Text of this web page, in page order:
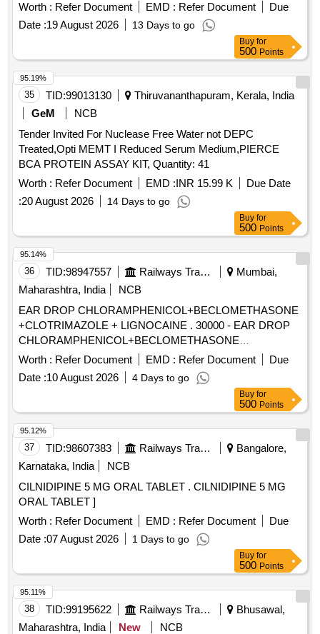
Worth : Refer Document EMD : Refer Document
Due
Date :19 August 2026 13 Days to go
Buy for
500 Points
35 TID:99013130
Thiruvananthapuram, Kerala, India
GeM
NCB
Tender Invited For Nuclease Free Water not DEPC
Treated,Opti MEMT I Reduced Serum Medium,PIERCE
BCA PROTEIN ASSAY KIT, Quantity: 41
Worth : Refer Document EMD :INR 15.99 K
Due Date
:20 August 2026 14 Days to go
95.19%
Buy for
500 Points
36 TID:98947557 Railways Transport Services
Mumbai,
Maharashtra, India
NCB
EAR DROP CHLORAMPHENICOL+BECLOMETHASONE
+CLOTRIMAZOLE + LIGNOCAINE . 30000 - EAR DROP
CHLORAMPHENICOL+BECLOMETHASONE
+CLOTRIMAZOLE + LIGNO CAINE ]
Worth : Refer Document EMD : Refer Document
Due
Date :10 August 2026 4 Days to go
95.14%
Buy for
500 Points
37 TID:98607383 Railways Transport Services
Bangalore,
Karnataka, India
NCB
CILNIDIPINE 5 MG ORAL TABLET . CILNIDIPINE 5 MG
ORAL TABLET ]
Worth : Refer Document EMD : Refer Document
Due
Date :07 August 2026 1 Days to go
95.12%
Buy for
500 Points
38 TID:99195622 Railways Transport Services
Bhusawal,
Maharashtra, India
New
NCB
95.11%